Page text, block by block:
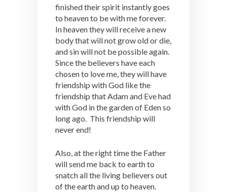
finished their spirit instantly goes
to heaven to be with me forever.
In heaven they will receive a new
body that will not grow old or die,
and sin will not be possible again.
Since the believers have each
chosen to love me, they will have
friendship with God like the
friendship that Adam and Eve had
with God in the garden of Eden so
long ago. This friendship will
never end!
Also, at the right time the Father
will send me back to earth to
snatch all the living believers out
of the earth and up to heaven.